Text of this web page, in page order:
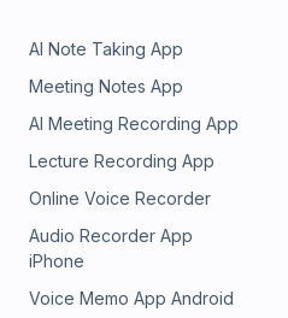
AI Note Taking App
Meeting Notes App
AI Meeting Recording App
Lecture Recording App
Online Voice Recorder
Audio Recorder App
iPhone
Voice Memo App Android